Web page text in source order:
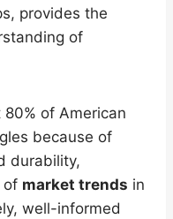
provides the
of
of American
because of
durability,
of market trends in
well-informed